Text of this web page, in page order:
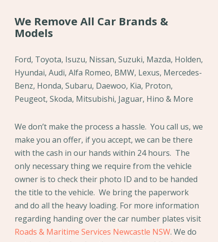
We Remove All Car Brands &
Models
Ford, Toyota, Isuzu, Nissan, Suzuki, Mazda, Holden,
Hyundai, Audi, Alfa Romeo, BMW, Lexus, Mercedes-
Benz, Honda, Subaru, Daewoo, Kia, Proton,
Peugeot, Skoda, Mitsubishi, Jaguar, Hino & More
We don’t make the process a hassle. You call us, we
make you an offer, if you accept, we can be there
with the cash in our hands within 24 hours. The
only necessary thing we require from the vehicle
owner is to check their photo ID and to be handed
the title to the vehicle. We bring the paperwork
and do all the heavy loading. For more information
regarding handing over the car number plates visit
Roads & Maritime Services Newcastle NSW. We do